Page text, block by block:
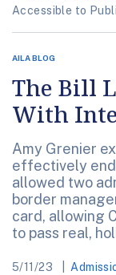
Accessible to
AILA BLOG
The Bill
With
Amy Grenier
effectively end
allowed two
border
card, allowing
to pass real,
5/11/23